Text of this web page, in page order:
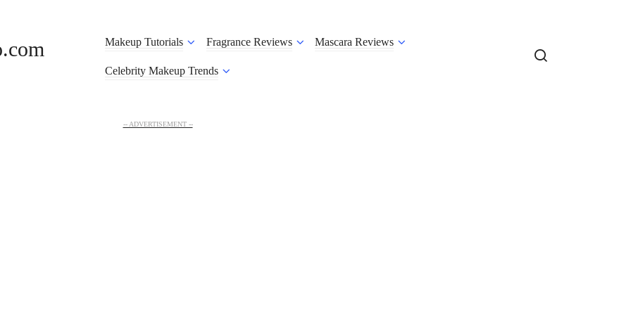
Makeup Tutorials Fragrance Reviews Mascara Reviews
Celebrity Makeup Trends